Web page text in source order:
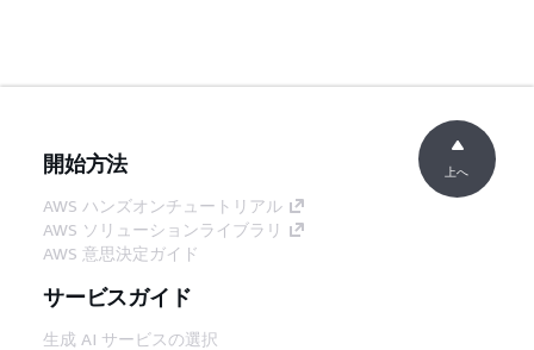
開始方法
AWS ハンズオンチュートリアル
AWS ソリューションライブラリ
AWS 意思決定ガイド
サービスガイド
生成 AI サービスの選択
上へ